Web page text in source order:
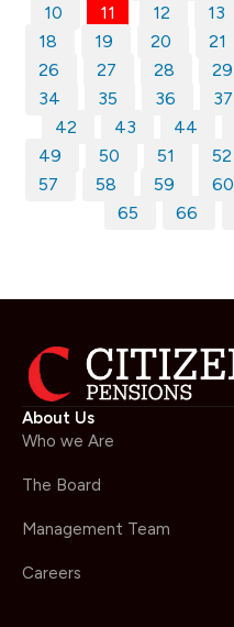
10
11 12 13
18
19 20 21
26
27 28 29
34
35 36 37
42
43 44
49
50 51 52
57
58 59 60
65
66
About Us
Who we Are
The Board
Management Team
Careers